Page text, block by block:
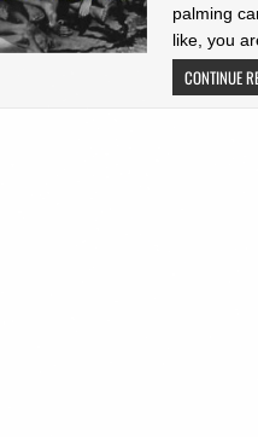
palming
like, you
CONTINUE